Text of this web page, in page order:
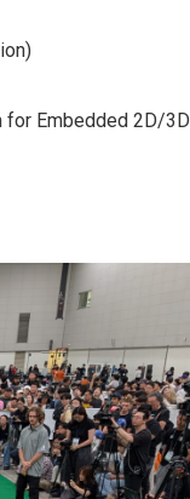
for Embedded 2D/3D